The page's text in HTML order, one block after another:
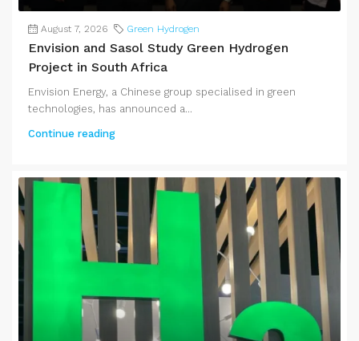
August 7, 2026 Green Hydrogen
Envision and Sasol Study Green Hydrogen
Project in South Africa
Envision Energy, a Chinese group specialised in green
technologies, has announced a...
Continue reading